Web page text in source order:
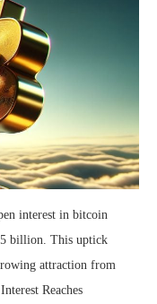
interest in bitcoin
billion. This uptick
attraction from
Reaches